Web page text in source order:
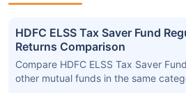
HDFC ELSS Tax Saver Fund
Returns Comparison
Compare HDFC ELSS Tax Saver
other mutual funds in the same